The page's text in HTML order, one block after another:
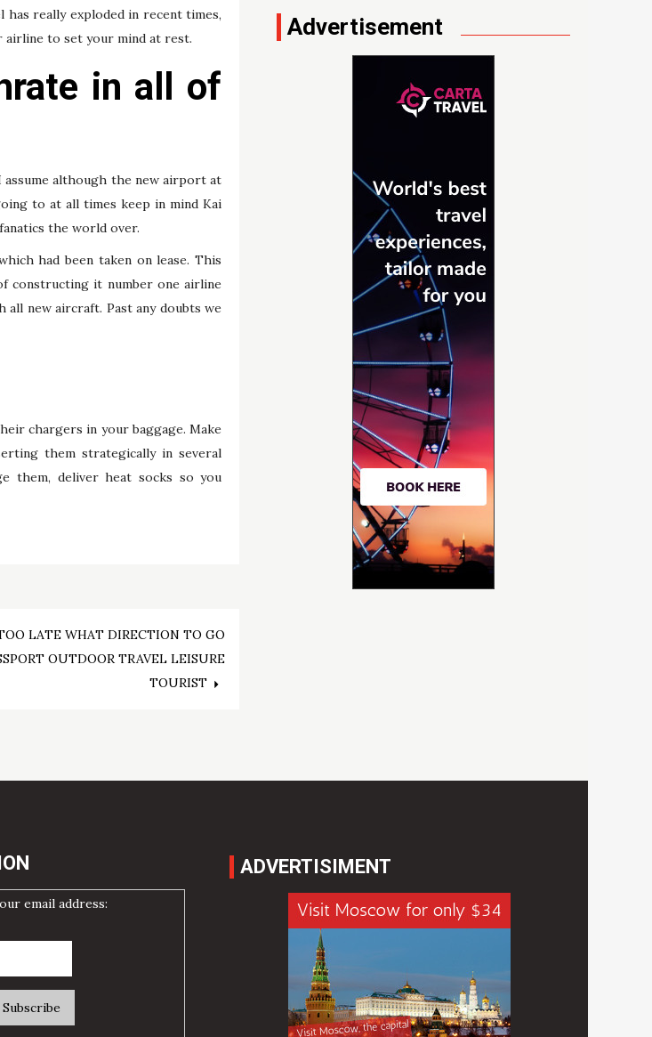
really exploded in recent times,
airline to set your mind at rest.
in all of
although the new airport at
to at all times keep in mind Kai
the world over.
had been taken on lease. This
constructing it number one airline
new aircraft. Past any doubts we
chargers in your baggage. Make
them strategically in several
them, deliver heat socks so you
LATE WHAT DIRECTION TO GO
OUTDOOR TRAVEL LEISURE
TOURIST
Advertisement
email address:
ADVERTISIMENT